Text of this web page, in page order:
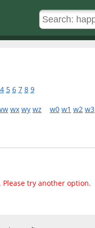
4 5 6 7 8 9
wx wy wz w0 w1 w2 w3
try another option.